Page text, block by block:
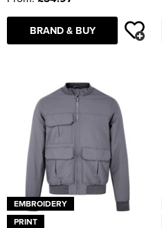
BRAND & BUY
EMBROIDERY
PRINT